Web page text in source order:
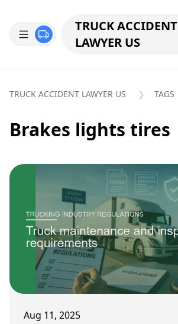
TRUCK ACCIDENT
LAWYER US
TRUCK ACCIDENT LAWYER US TAGS
Brakes lights tires
Aug 11, 2025